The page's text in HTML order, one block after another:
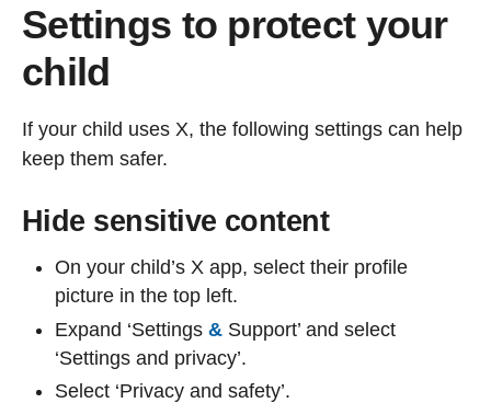
Settings to protect your
child
If your child uses X, the following settings can help
keep them safer.
Hide sensitive content
On your child’s X app, select their profile
picture in the top left.
Expand ‘Settings & Support’ and select
‘Settings and privacy’.
Select ‘Privacy and safety’.